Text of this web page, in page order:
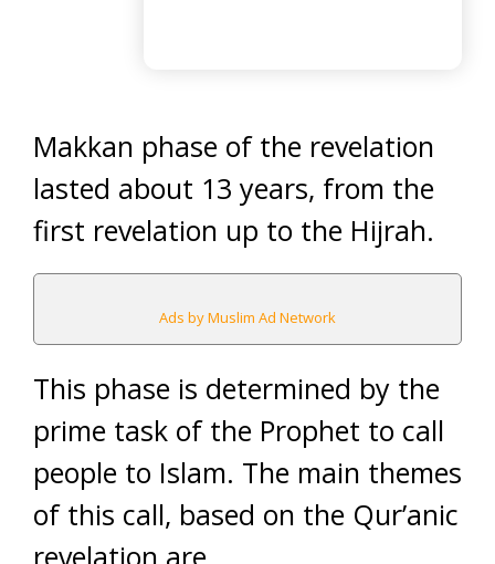
Makkan phase of the revelation
lasted about 13 years, from the
first revelation up to the Hijrah.
Ads by Muslim Ad Network
This phase is determined by the
prime task of the Prophet to call
people to Islam. The main themes
of this call, based on the Qur’anic